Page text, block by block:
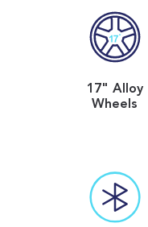
17" Alloy
Wheels